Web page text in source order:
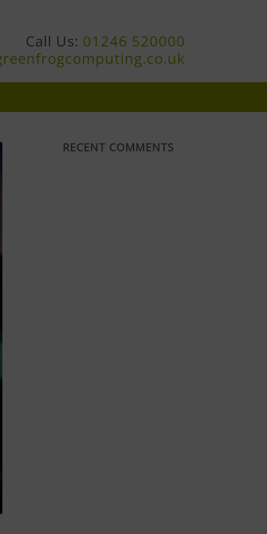
Call Us: 01246 520000
RECENT COMMENTS